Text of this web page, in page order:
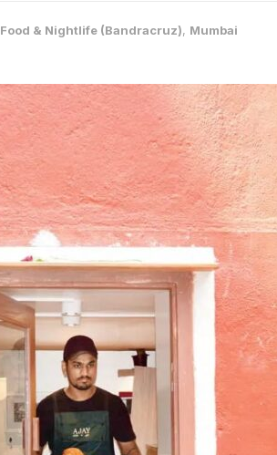
Food & Nightlife (Bandracruz), Mumbai